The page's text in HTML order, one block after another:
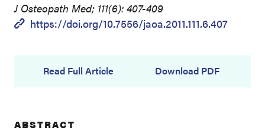
J Osteopath Med; 111(6): 407-409
https://doi.org/10.7556/jaoa.2011.111.6.407
Read Full Article Download PDF
ABSTRACT